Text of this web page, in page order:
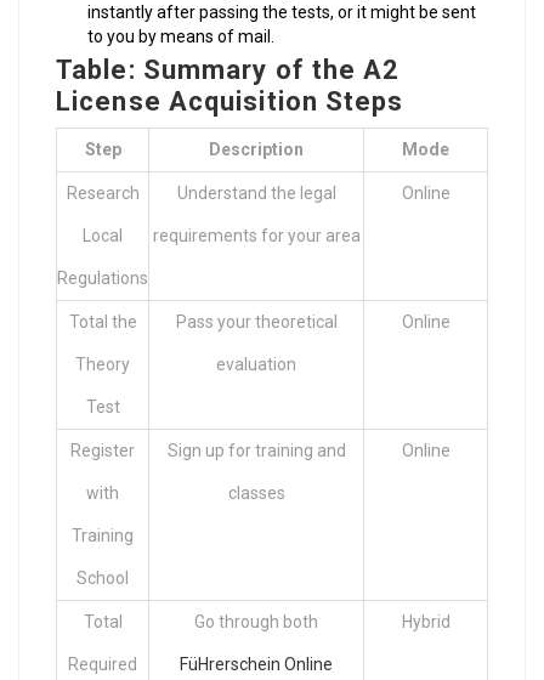
instantly after passing the tests, or it might be sent
to you by means of mail.
Table: Summary of the A2
License Acquisition Steps
Step Description Mode
Research
Local
Regulations
Understand the legal
requirements for your area
Online
Total the
Theory
Test
Pass your theoretical
evaluation
Online
Register
with
Training
School
Sign up for training and
classes
Online
Total
Required
Go through both
FüHrerschein Online
Hybrid